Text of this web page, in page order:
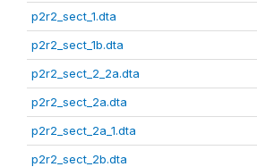
p2r2_sect_1.dta
p2r2_sect_1b.dta
p2r2_sect_2_2a.dta
p2r2_sect_2a.dta
p2r2_sect_2a_1.dta
p2r2_sect_2b.dta